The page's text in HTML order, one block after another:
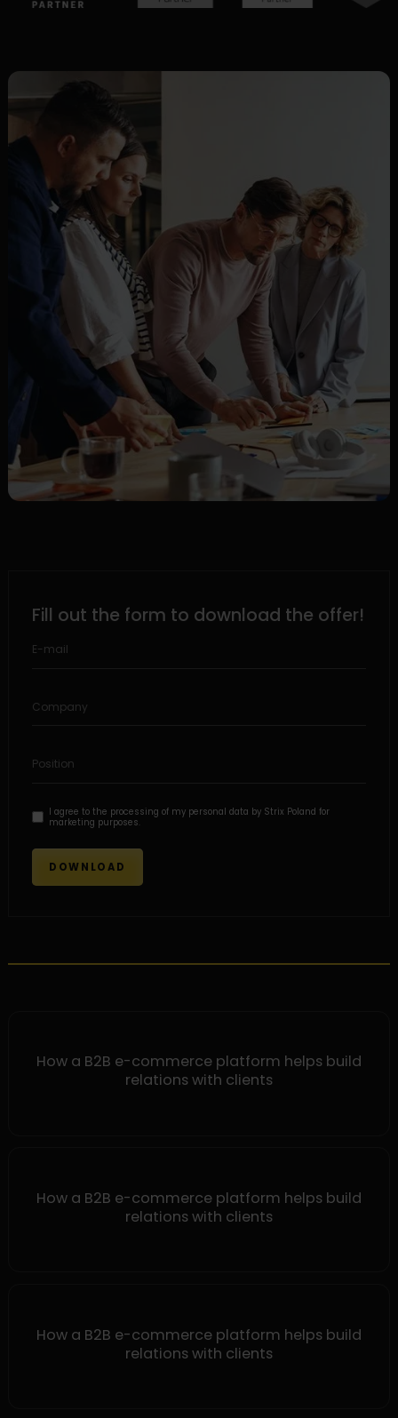
Fill out the form to download the offer!
I agree to the processing of my personal data by Strix Poland for
marketing purposes.
How a B2B e-commerce platform helps build
relations with clients
How a B2B e-commerce platform helps build
relations with clients
How a B2B e-commerce platform helps build
relations with clients